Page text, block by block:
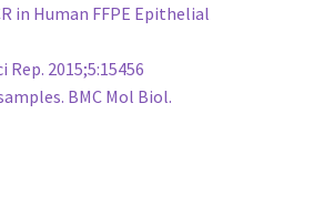
in Human FFPE Epithelial
2015;5:15456
BMC Mol Biol.